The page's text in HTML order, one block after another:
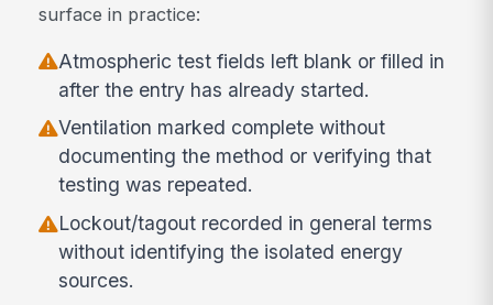
surface in practice:
Atmospheric test fields left blank or filled in
after the entry has already started.
Ventilation marked complete without
documenting the method or verifying that
testing was repeated.
Lockout/tagout recorded in general terms
without identifying the isolated energy
sources.